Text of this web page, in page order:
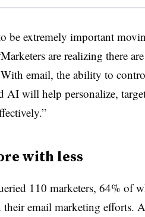
be extremely important
are realizing there
email, the ability to
AI will help personalize,
with less
110 marketers, 64% of
their email marketing efforts.